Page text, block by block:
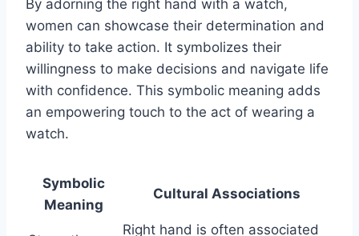
By adorning the right hand with a watch,
women can showcase their determination and
ability to take action. It symbolizes their
willingness to make decisions and navigate life
with confidence. This symbolic meaning adds
an empowering touch to the act of wearing a
watch.
Symbolic
Meaning
Cultural Associations
Right hand is often associated